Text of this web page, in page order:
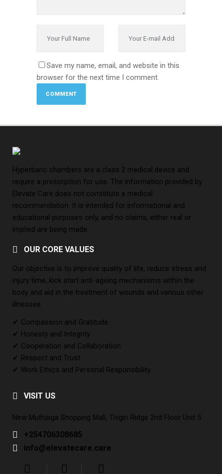
Save my name, email, and website in this
browser for the next time I comment.
Hyperbaric chambers are a class 2 medical device and
require a prescription for use. The information provided by
Elevate Care does not constitute a medical
recommendation. It is intended for informational and
educational purposes only, and no claims, either real or
implied are being made.
OUR CORE VALUES
Our objective is to improve quality of life, reduce stress and
injury time, kick start anti-ageing mechanisms within the
body and aid in the treatment of wounds and various other
illnesses.
✔ Compassion and Gratitude
✔ Honesty and Integrity
✔ Cooperation and Collaboration
✔ Respect and Trust
✔ Work Ethics and Personal Responsibility
VISIT US
New Muthaiga Shopping Mall, Thigiri Ridge 2nd Floor Unit 5
+254706308685
info@elevatecare.care